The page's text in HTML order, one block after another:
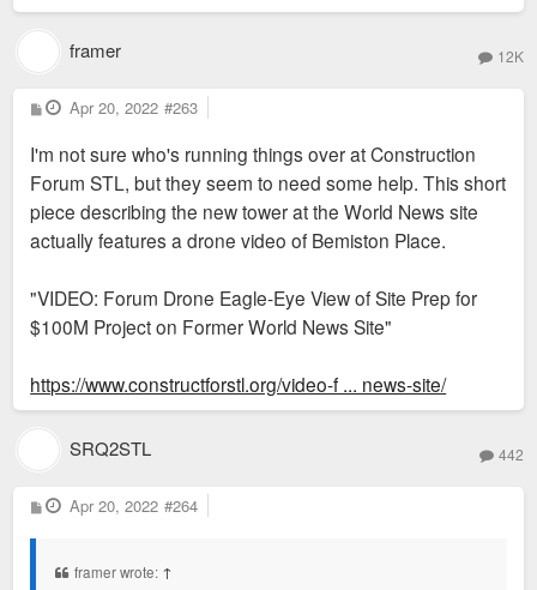
framer 12K
P
o
t
Apr 20, 2022 #263
I'm not sure who's running things over at Construction
Forum STL, but they seem to need some help. This short
piece describing the new tower at the World News site
actually features a drone video of Bemiston Place.
"VIDEO: Forum Drone Eagle-Eye View of Site Prep for
$100M Project on Former World News Site"
https://www.constructforstl.org/video-f ... news-site/
SRQ2STL 442
P
o
Apr 20, 2022 #264
framer wrote: ↑